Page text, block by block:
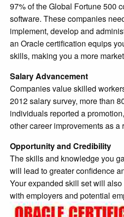
97% of the Global Fortune 500
software. These companies
implement, develop and
an Oracle certification equips
skills, making you a more
Salary Advancement
Companies value skilled
2012 salary survey, more than
individuals reported a
other career improvements as
Opportunity and Credibility
The skills and knowledge you
will lead to greater confidence
Your expanded skill set will
with employers and potential